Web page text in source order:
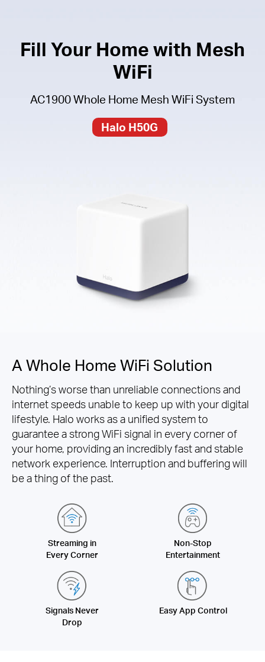
Fill Your Home with Mesh
WiFi
AC1900 Whole Home Mesh WiFi System
Halo H50G
A Whole Home WiFi Solution
Nothing’s worse than unreliable connections and
internet speeds unable to keep up with your digital
lifestyle. Halo works as a unified system to
guarantee a strong WiFi signal in every corner of
your home, providing an incredibly fast and stable
network experience. Interruption and buffering will
be a thing of the past.
Streaming in
Every Corner
Non-Stop
Entertainment
Signals Never
Drop
Easy App Control